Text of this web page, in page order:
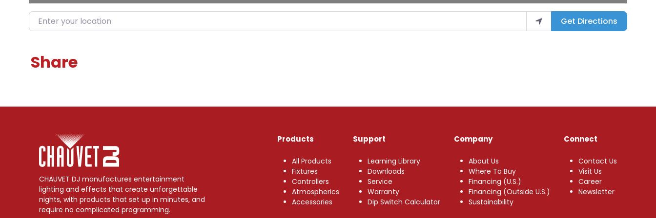
Enter your location Get Directions
Share
CHAUVET DJ manufactures entertainment
lighting and effects that create unforgettable
nights, with products that set up in minutes, and
require no complicated programming.
Products
All Products
Fixtures
Controllers
Atmospherics
Accessories
Support
Learning Library
Downloads
Service
Warranty
Dip Switch Calculator
Company
About Us
Where To Buy
Financing (U.S.)
Financing (Outside U.S.)
Sustainability
Connect
Contact Us
Visit Us
Career
Newsletter